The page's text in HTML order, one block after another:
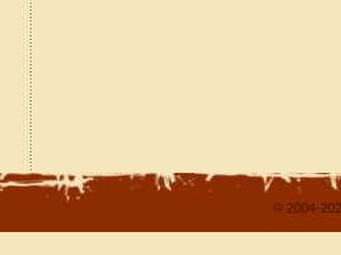
© 2004-